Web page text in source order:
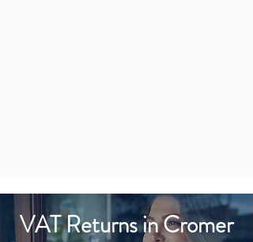
VAT Returns in Cromer